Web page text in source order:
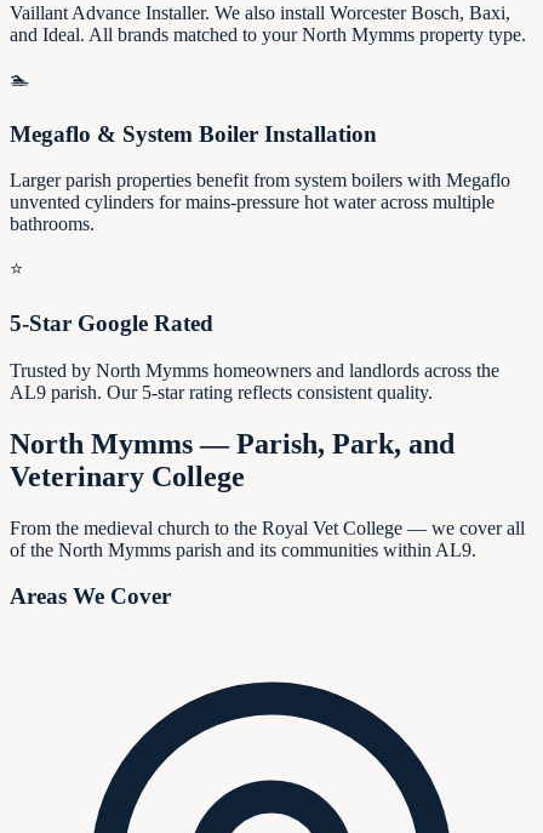
Vaillant Advance Installer. We also install Worcester Bosch, Baxi,
and Ideal. All brands matched to your North Mymms property type.
🏊
Megaflo & System Boiler Installation
Larger parish properties benefit from system boilers with Megaflo
unvented cylinders for mains-pressure hot water across multiple
bathrooms.
⭐
5-Star Google Rated
Trusted by North Mymms homeowners and landlords across the
AL9 parish. Our 5-star rating reflects consistent quality.
North Mymms — Parish, Park, and
Veterinary College
From the medieval church to the Royal Vet College — we cover all
of the North Mymms parish and its communities within AL9.
Areas We Cover